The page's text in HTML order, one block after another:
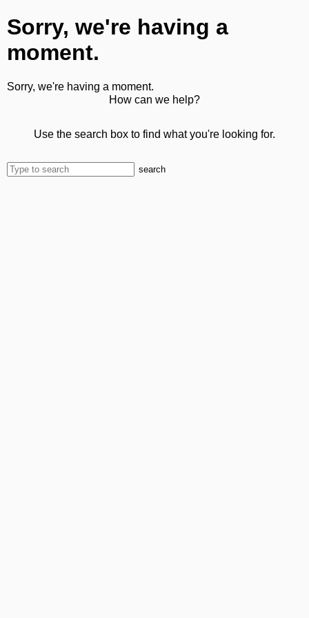
Sorry, we're having a
moment.
Sorry, we're having a moment.
How can we help?
Use the search box to find what you're looking for.
search